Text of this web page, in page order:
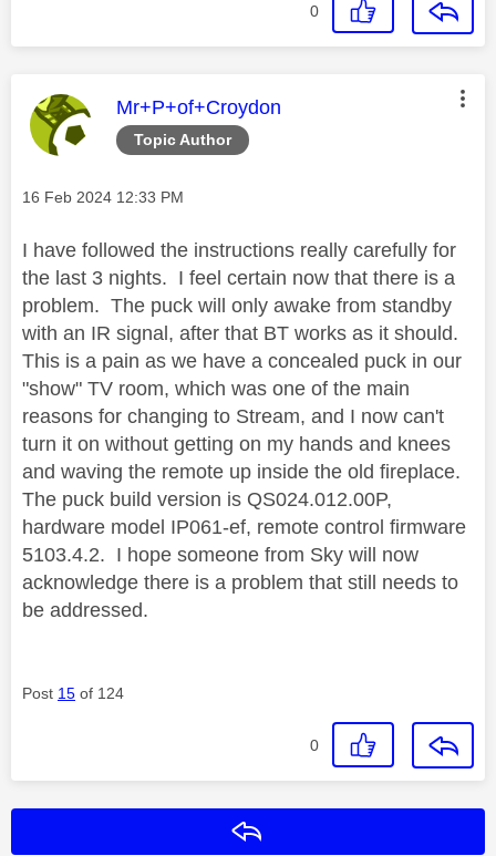
0
Topic Author
This message was authored by:
Mr+P+of+Croydon
Message posted on
‎16 Feb 2024 12:33 PM
I have followed the instructions really carefully for
the last 3 nights. I feel certain now that there is a
problem. The puck will only awake from standby
with an IR signal, after that BT works as it should.
This is a pain as we have a concealed puck in our
"show" TV room, which was one of the main
reasons for changing to Stream, and I now can't
turn it on without getting on my hands and knees
and waving the remote up inside the old fireplace.
The puck build version is QS024.012.00P,
hardware model IP061-ef, remote control firmware
5103.4.2. I hope someone from Sky will now
acknowledge there is a problem that still needs to
be addressed.
Post 15 of 124
0